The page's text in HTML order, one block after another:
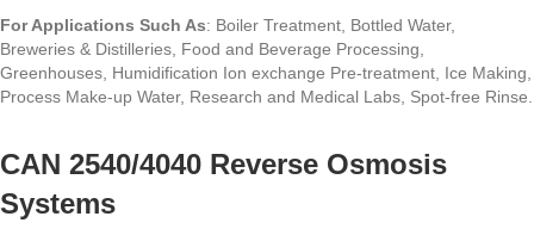
For Applications Such As: Boiler Treatment, Bottled Water,
Breweries & Distilleries, Food and Beverage Processing,
Greenhouses, Humidification Ion exchange Pre-treatment, Ice Making,
Process Make-up Water, Research and Medical Labs, Spot-free Rinse.
CAN 2540/4040 Reverse Osmosis
Systems